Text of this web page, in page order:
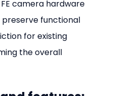
camera hardware
preserve functional
for existing
the overall